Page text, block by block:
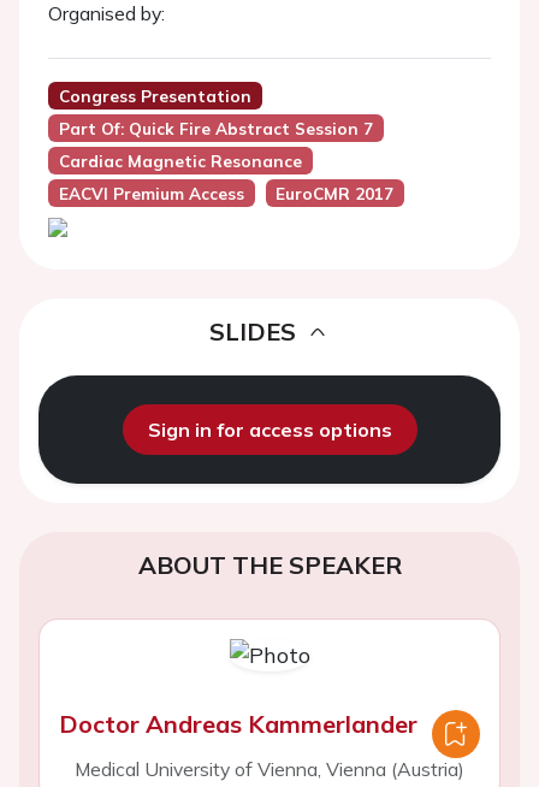
Organised by:
Congress Presentation
Part Of: Quick Fire Abstract Session 7
Cardiac Magnetic Resonance
EACVI Premium Access
EuroCMR 2017
SLIDES
Sign in for access options
ABOUT THE SPEAKER
Doctor Andreas Kammerlander
Medical University of Vienna, Vienna (Austria)